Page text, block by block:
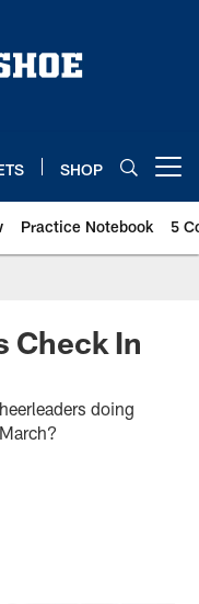
SHOP
Practice Notebook 5
Check In
doing